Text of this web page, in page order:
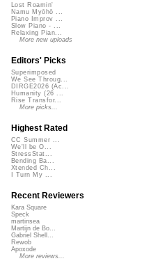
Lost Roamin'
Namu Myōhō ...
Piano Improv ...
Slow Piano - ...
Relaxing Pian...
More new uploads
Editors' Picks
Superimposed
We See Throug...
DIRGE2026 (Ac...
Humanity (26 ...
Rise Transfor...
More picks...
Highest Rated
CC Summer ...
We'll be O...
StressStat...
Bending Ba...
Xtended Ch...
I Turn My ...
Recent Reviewers
Kara Square
Speck
martinsea
Martijn de Bo...
Gabriel Shell...
Rewob
Apoxode
More reviews...